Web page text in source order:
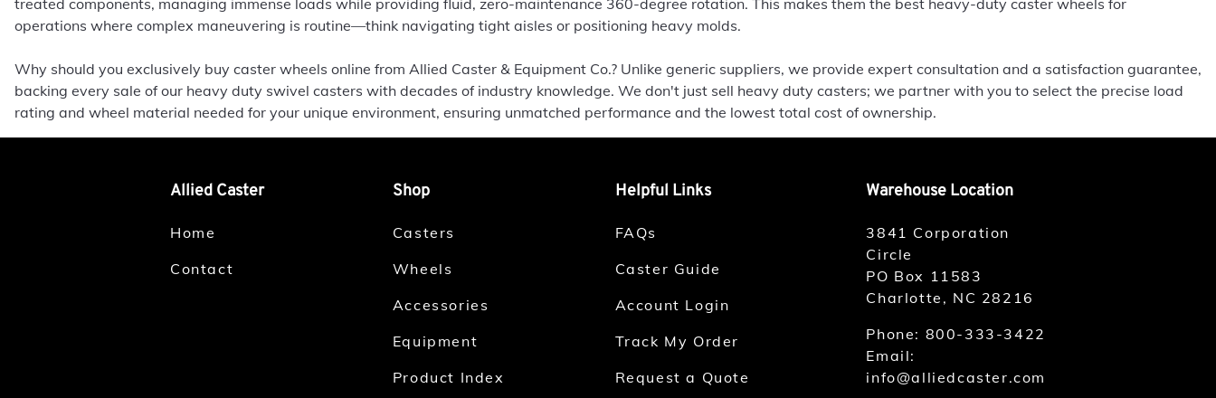
operations where complex maneuvering is routine—think navigating tight aisles or positioning heavy molds.
Why should you exclusively buy caster wheels online from Allied Caster & Equipment Co.? Unlike generic suppliers, we provide expert consultation and a satisfaction guarantee,
backing every sale of our heavy duty swivel casters with decades of industry knowledge. We don't just sell heavy duty casters; we partner with you to select the precise load
rating and wheel material needed for your unique environment, ensuring unmatched performance and the lowest total cost of ownership.
Allied Caster
Home
Contact
Shop
Casters
Wheels
Accessories
Equipment
Product Index
Helpful Links
FAQs
Caster Guide
Account Login
Track My Order
Request a Quote
Warehouse Location
3841 Corporation
Circle
PO Box 11583
Charlotte, NC 28216
Phone: 800-333-3422
Email:
info@alliedcaster.com